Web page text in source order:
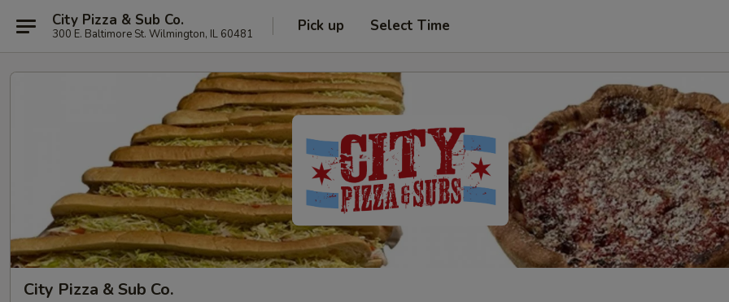
City Pizza & Sub Co.
300 E. Baltimore St. Wilmington, IL 60481 Pick up Select Time
City Pizza & Sub Co.